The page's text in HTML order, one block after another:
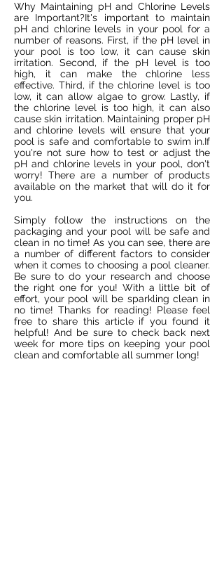
Why Maintaining pH and Chlorine Levels
are Important?It's important to maintain
pH and chlorine levels in your pool for a
number of reasons. First, if the pH level in
your pool is too low, it can cause skin
irritation. Second, if the pH level is too
high, it can make the chlorine less
effective. Third, if the chlorine level is too
low, it can allow algae to grow. Lastly, if
the chlorine level is too high, it can also
cause skin irritation. Maintaining proper pH
and chlorine levels will ensure that your
pool is safe and comfortable to swim in.If
you're not sure how to test or adjust the
pH and chlorine levels in your pool, don't
worry! There are a number of products
available on the market that will do it for
you.
Simply follow the instructions on the
packaging and your pool will be safe and
clean in no time! As you can see, there are
a number of different factors to consider
when it comes to choosing a pool cleaner.
Be sure to do your research and choose
the right one for you! With a little bit of
effort, your pool will be sparkling clean in
no time! Thanks for reading! Please feel
free to share this article if you found it
helpful! And be sure to check back next
week for more tips on keeping your pool
clean and comfortable all summer long!